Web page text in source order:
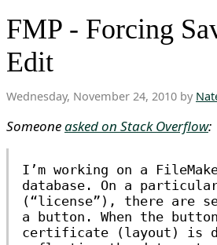
FMP - Forcing
Edit
Wednesday, November 24, 2010 by
Someoneasked on Stack Overflow:
I’m working on a
database. On a
(“license”), there are
a button. When the
certificate (layout) is